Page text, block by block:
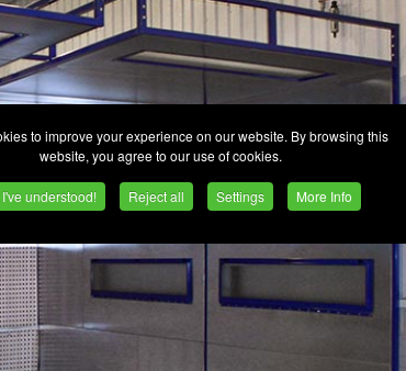
to improve your experience on our website. By browsing this
website, you agree to our use of cookies.
I've understood! Reject all Settings More Info